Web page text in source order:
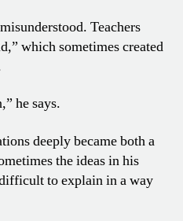
Teachers
which sometimes created
he says.
deeply became both a
the ideas in his
to explain in a way